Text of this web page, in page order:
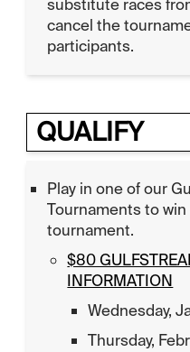
substitute races
cancel the
participants.
QUALIFY
Play in one of our
Tournaments to
tournament.
$80
INFORMATION
Wednesday,
Thursday,